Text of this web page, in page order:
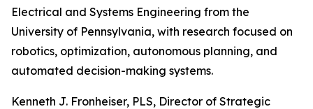
Electrical and Systems Engineering from the
University of Pennsylvania, with research focused on
robotics, optimization, autonomous planning, and
automated decision-making systems.
Kenneth J. Fronheiser, PLS, Director of Strategic